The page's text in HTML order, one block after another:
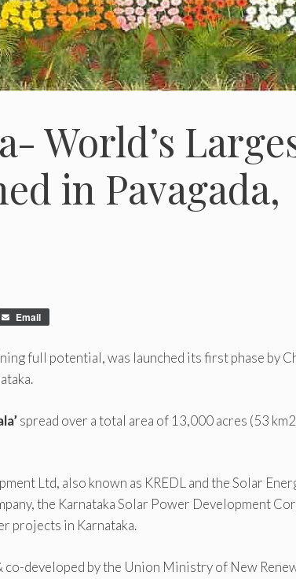
World’s
in Pavagada,
Email
full potential, was launched its first phase by
spread over a total area of 13,000 acres (53
Ltd, also known as KREDL and the Solar
the Karnataka Solar Power Development
projects in Karnataka.
co-developed by the Union Ministry of New